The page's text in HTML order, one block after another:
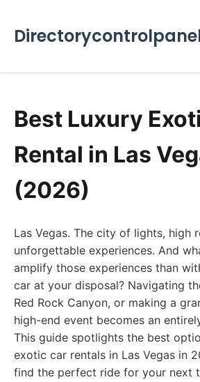
Best Luxury
Rental in Las
(2026)
Las Vegas. The city of lights, high
unforgettable experiences. And
amplify those experiences than
car at your disposal? Navigating
Red Rock Canyon, or making a
high-end event becomes an
This guide spotlights the best
exotic car rentals in Las Vegas in
find the perfect ride for your next